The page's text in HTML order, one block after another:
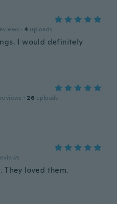
· 4 uploads
I would definitely
reviews · 26 uploads
They loved them.